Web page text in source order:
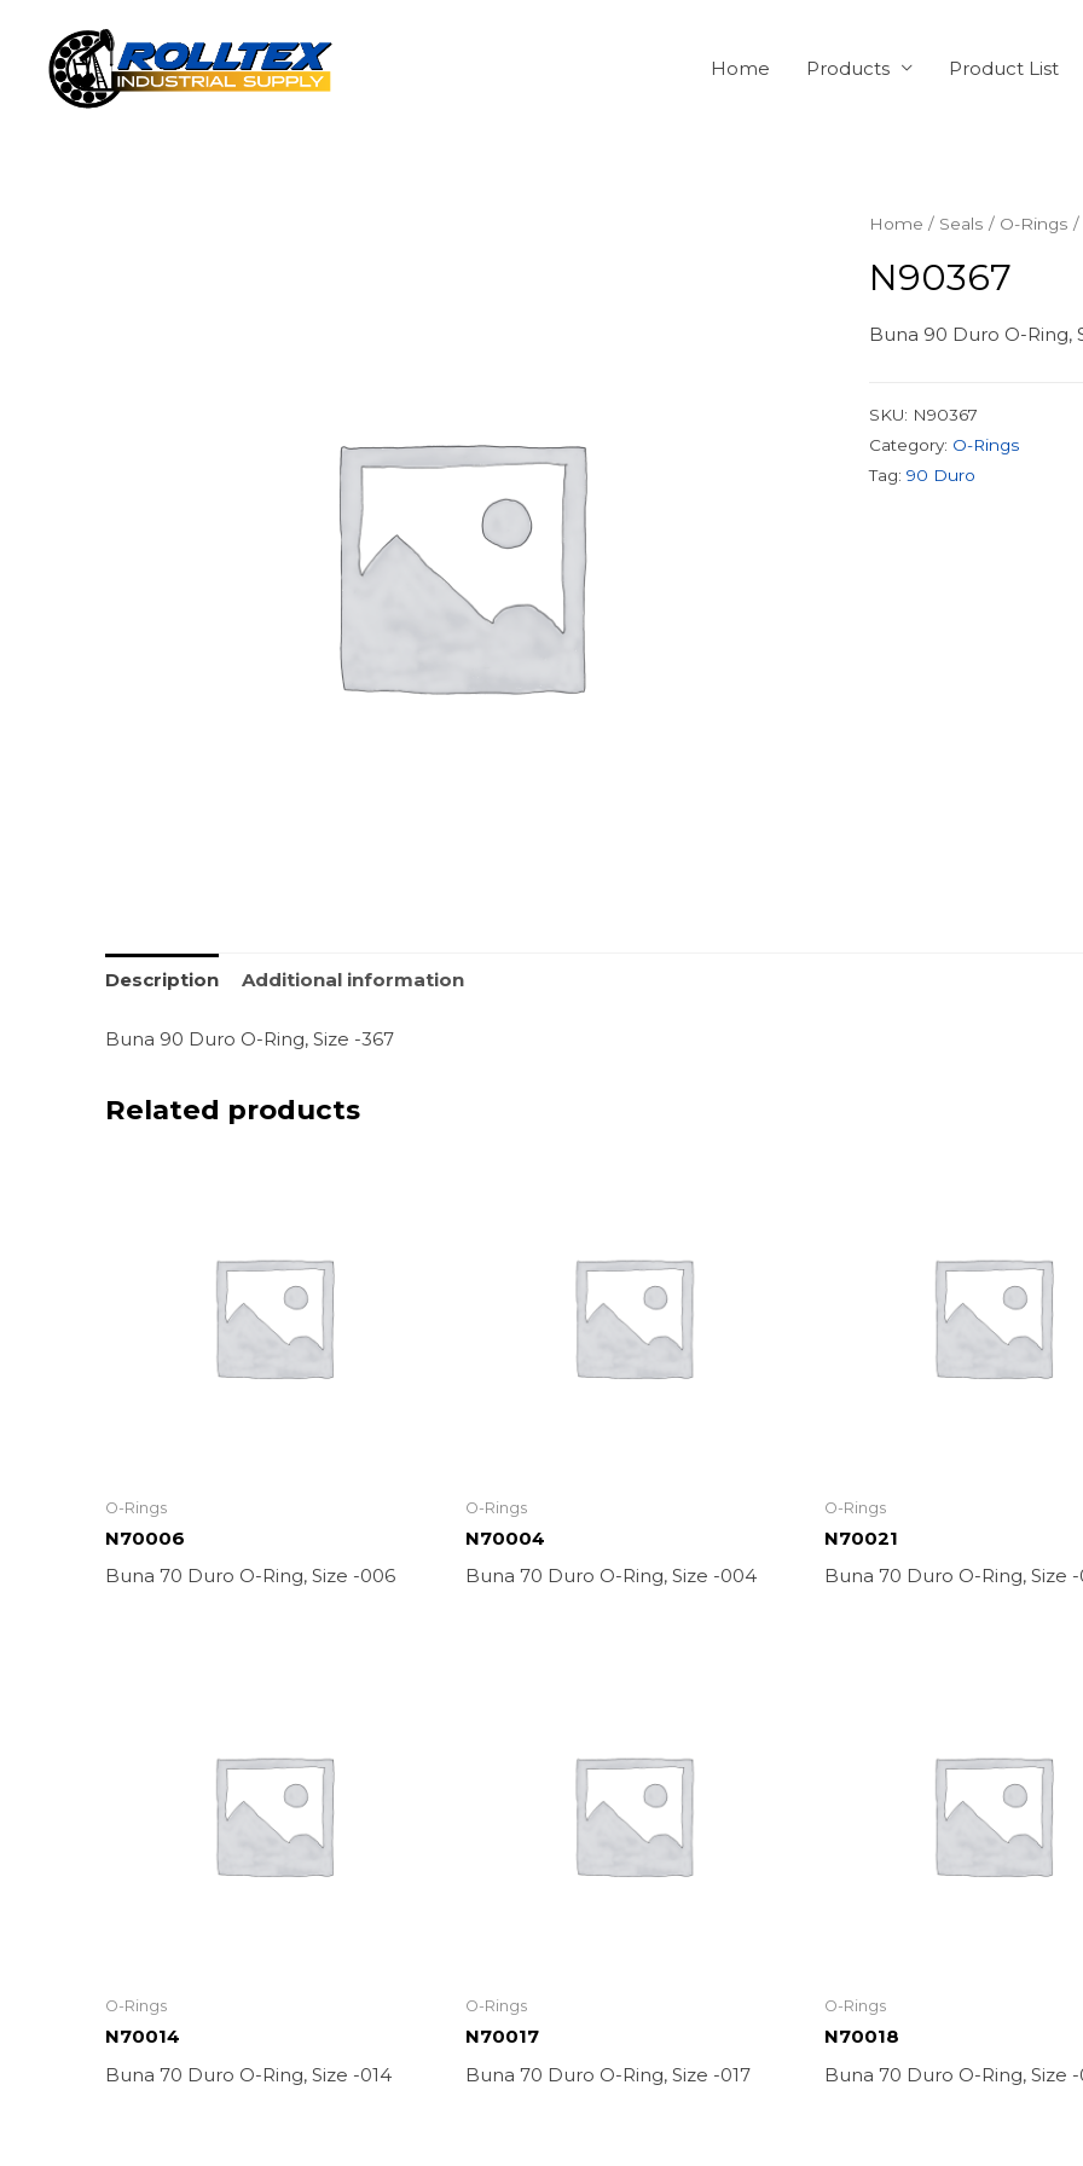
Home Products Product List
Home / Seals / O-Rings /
N90367
Buna 90 Duro O-Ring,
SKU: N90367
Category: O-Rings
Tag: 90 Duro
Description Additional information
Buna 90 Duro O-Ring, Size -367
Related products
O-Rings
N70006
Buna 70 Duro O-Ring, Size -006
O-Rings
N70004
Buna 70 Duro O-Ring, Size -004
O-Rings
N70021
Buna 70 Duro O-Ring, Size -
O-Rings
N70014
Buna 70 Duro O-Ring, Size -014
O-Rings
N70017
Buna 70 Duro O-Ring, Size -017
O-Rings
N70018
Buna 70 Duro O-Ring, Size -